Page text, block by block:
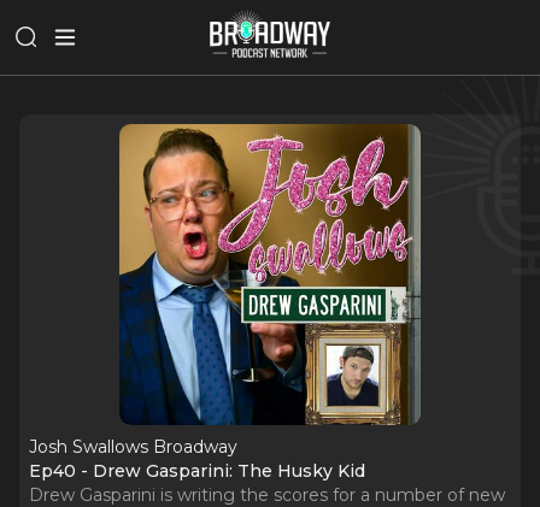
Josh Swallows Broadway
Ep40 - Drew Gasparini: The Husky Kid
Drew Gasparini is writing the scores for a number of new